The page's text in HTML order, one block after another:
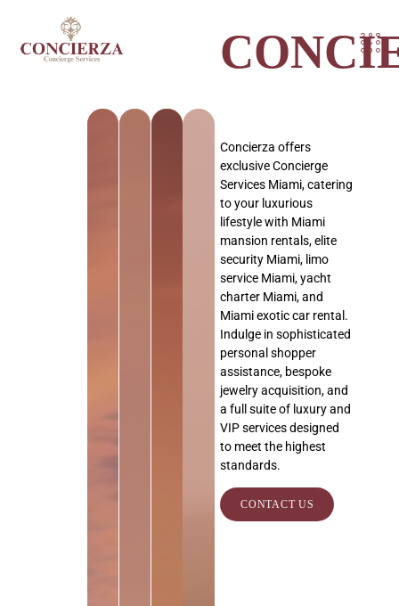
Concierza offers
exclusive Concierge
Services Miami, catering
to your luxurious
lifestyle with Miami
mansion rentals, elite
security Miami, limo
service Miami, yacht
charter Miami, and
Miami exotic car rental.
Indulge in sophisticated
personal shopper
assistance, bespoke
jewelry acquisition, and
a full suite of luxury and
VIP services designed
to meet the highest
standards.
CONTACT US